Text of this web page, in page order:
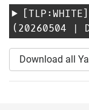
[TLP:WHITE]
(20260504 |
Download all